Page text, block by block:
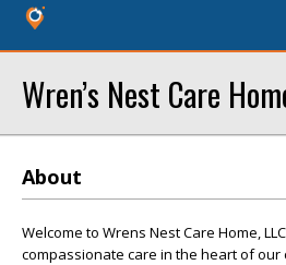
Wren’s Nest Care
About
Welcome to Wrens Nest Care Home,
compassionate care in the heart of our